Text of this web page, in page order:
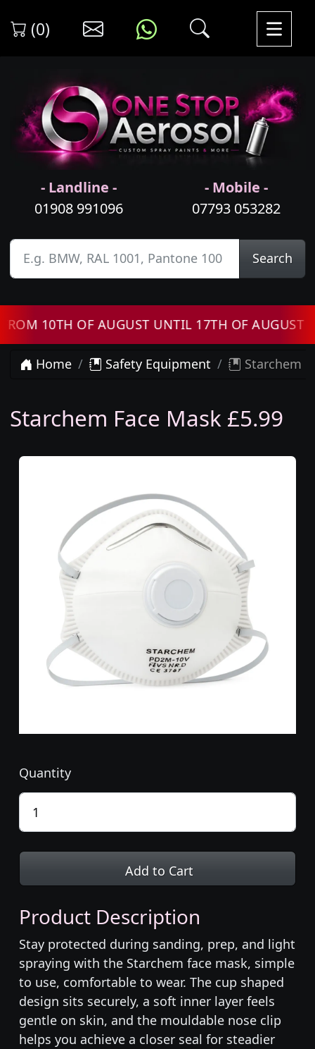
(0)
- Landline -
01908 991096
- Mobile -
07793 053282
Search
10TH OF AUGUST UNTIL 17TH OF AUGUST
Home Safety Equipment Starchem
Starchem Face Mask £5.99
Quantity
Add to Cart
Product Description
Stay protected during sanding, prep, and light
spraying with the Starchem face mask, simple
to use, comfortable to wear. The cup shaped
design sits securely, a soft inner layer feels
gentle on skin, and the mouldable nose clip
helps you achieve a closer seal for steadier